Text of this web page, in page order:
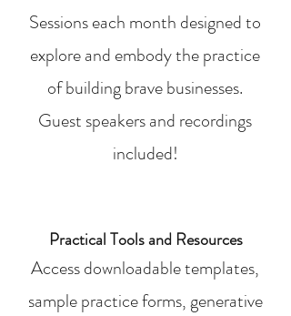
Sessions each month designed to
explore and embody the practice
of building brave businesses.
Guest speakers and recordings
included!
Practical Tools and Resources
Access downloadable templates,
sample practice forms, generative